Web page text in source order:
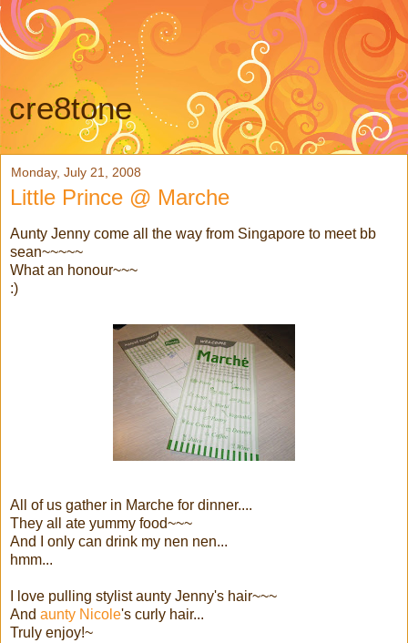
cre8tone
Monday, July 21, 2008
Little Prince @ Marche
Aunty Jenny come all the way from Singapore to meet bb
sean~~~~~
What an honour~~~
:)
All of us gather in Marche for dinner....
They all ate yummy food~~~
And I only can drink my nen nen...
hmm...
I love pulling stylist aunty Jenny's hair~~~
And aunty Nicole's curly hair...
Truly enjoy!~